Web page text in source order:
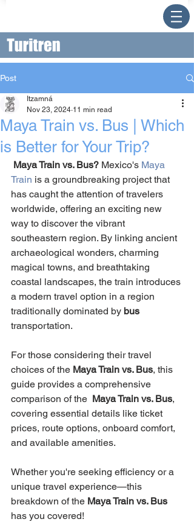
Post
Maya Train vs. Bus | Which
is Better for Your Trip?
Itzamná
Nov 23, 2024 11 min read
Maya Train vs. Bus? Mexico's Maya
Train is a groundbreaking project that
has caught the attention of travelers
worldwide, offering an exciting new
way to discover the vibrant
southeastern region. By linking ancient
archaeological wonders, charming
magical towns, and breathtaking
coastal landscapes, the train introduces
a modern travel option in a region
traditionally dominated by bus
transportation.
For those considering their travel
choices of the Maya Train vs. Bus, this
guide provides a comprehensive
comparison of the Maya Train vs. Bus,
covering essential details like ticket
prices, route options, onboard comfort,
and available amenities.
Whether you're seeking efficiency or a
unique travel experience—this
breakdown of the Maya Train vs. Bus
has you covered!